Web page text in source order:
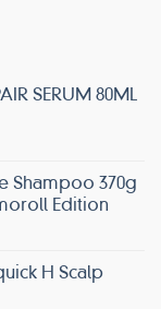
SERUM 80ML
Shampoo 370g
Edition
H Scalp